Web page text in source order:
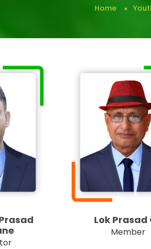
Home
Lok Prasad
Member